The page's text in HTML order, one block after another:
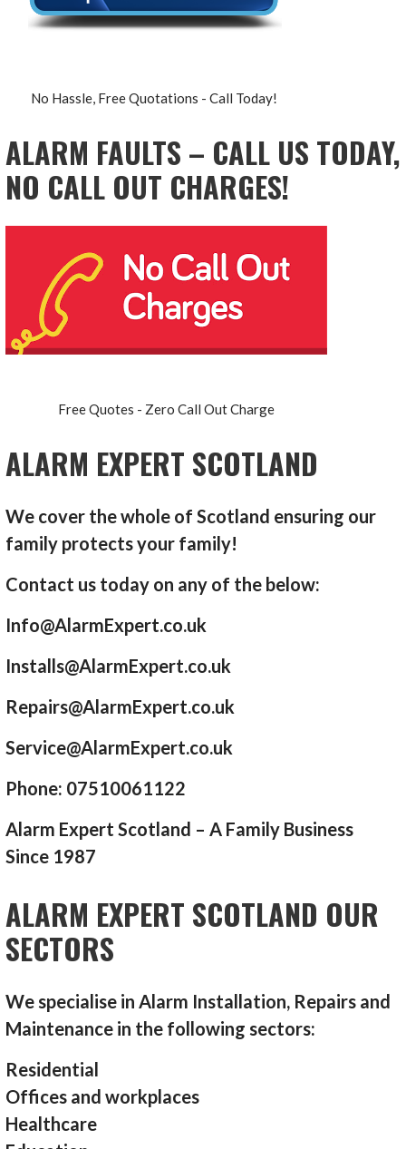
No Hassle, Free Quotations - Call Today!
ALARM FAULTS – CALL US TODAY,
NO CALL OUT CHARGES!
Free Quotes - Zero Call Out Charge
ALARM EXPERT SCOTLAND
We cover the whole of Scotland ensuring our
family protects your family!
Contact us today on any of the below:
Info@AlarmExpert.co.uk
Installs@AlarmExpert.co.uk
Repairs@AlarmExpert.co.uk
Service@AlarmExpert.co.uk
Phone: 07510061122
Alarm Expert Scotland – A Family Business
Since 1987
ALARM EXPERT SCOTLAND OUR
SECTORS
We specialise in Alarm Installation, Repairs and
Maintenance in the following sectors:
Residential
Offices and workplaces
Healthcare